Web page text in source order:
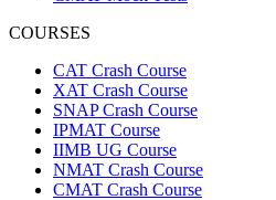
COURSES
CAT Crash Course
XAT Crash Course
SNAP Crash Course
IPMAT Course
IIMB UG Course
NMAT Crash Course
CMAT Crash Course